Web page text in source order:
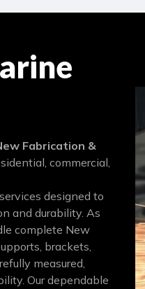
Fabrication &
commercial,
designed to
and durability. As
complete New
brackets,
measured,
Our dependable